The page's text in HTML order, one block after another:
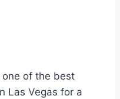
one of the best
Las Vegas for a